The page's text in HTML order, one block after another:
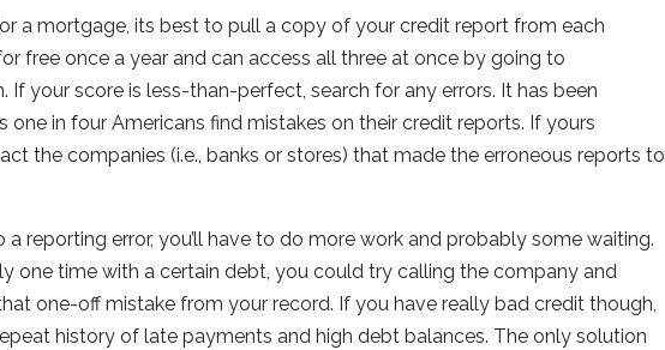
a mortgage, its best to pull a copy of your credit report from each
free once a year and can access all three at once by going to
If your score is less-than-perfect, search for any errors. It has been
one in four Americans find mistakes on their credit reports. If yours
the companies (i.e., banks or stores) that made the erroneous reports to
reporting error, you’ll have to do more work and probably some waiting.
one time with a certain debt, you could try calling the company and
one-off mistake from your record. If you have really bad credit though,
history of late payments and high debt balances. The only solution